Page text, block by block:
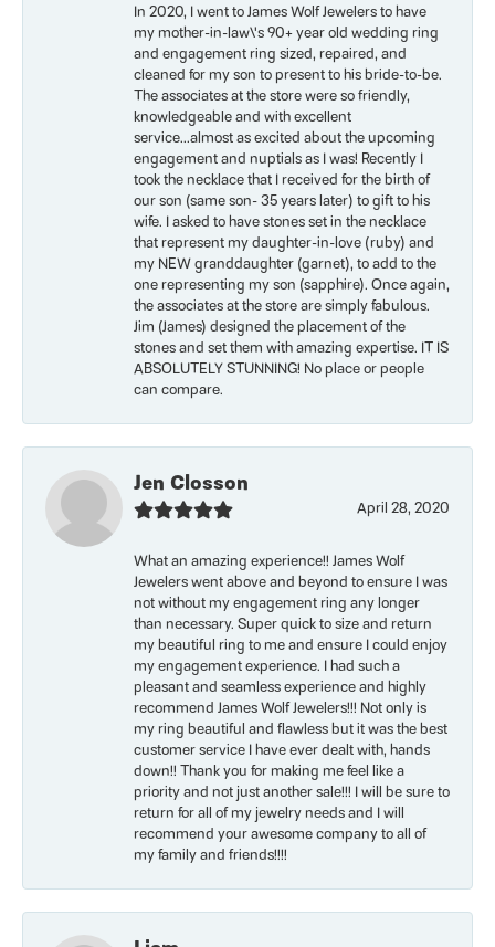
In 2020, I went to James Wolf Jewelers to have
my mother-in-law\'s 90+ year old wedding ring
and engagement ring sized, repaired, and
cleaned for my son to present to his bride-to-be.
The associates at the store were so friendly,
knowledgeable and with excellent
service...almost as excited about the upcoming
engagement and nuptials as I was! Recently I
took the necklace that I received for the birth of
our son (same son- 35 years later) to gift to his
wife. I asked to have stones set in the necklace
that represent my daughter-in-love (ruby) and
my NEW granddaughter (garnet), to add to the
one representing my son (sapphire). Once again,
the associates at the store are simply fabulous.
Jim (James) designed the placement of the
stones and set them with amazing expertise. IT IS
ABSOLUTELY STUNNING! No place or people
can compare.
Jen Closson
April 28, 2020
What an amazing experience!! James Wolf
Jewelers went above and beyond to ensure I was
not without my engagement ring any longer
than necessary. Super quick to size and return
my beautiful ring to me and ensure I could enjoy
my engagement experience. I had such a
pleasant and seamless experience and highly
recommend James Wolf Jewelers!!! Not only is
my ring beautiful and flawless but it was the best
customer service I have ever dealt with, hands
down!! Thank you for making me feel like a
priority and not just another sale!!! I will be sure to
return for all of my jewelry needs and I will
recommend your awesome company to all of
my family and friends!!!!